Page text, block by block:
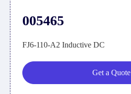
005465
FJ6-110-A2 Inductive DC
Get a Quote